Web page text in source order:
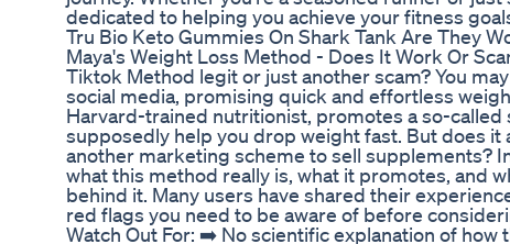
dedicated to helping you achieve your fitness
Tru Bio Keto Gummies On Shark Tank Are They
Maya's Weight Loss Method - Does It Work Or
Tiktok Method legit or just another scam? You
social media, promising quick and effortless
Harvard-trained nutritionist, promotes a so-called
supposedly help you drop weight fast. But does it
another marketing scheme to sell supplements?
what this method really is, what it promotes, and
behind it. Many users have shared their
red flags you need to be aware of before
Watch Out For: ➡️ No scientific explanation of